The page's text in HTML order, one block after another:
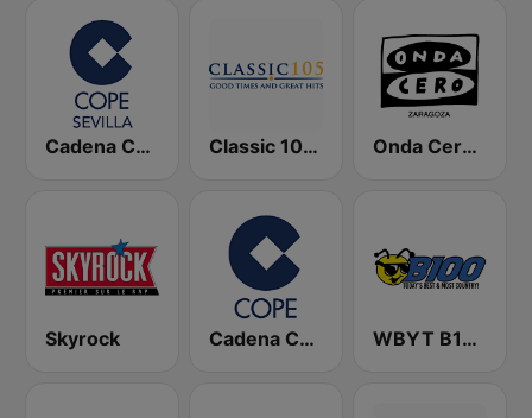
Cadena COPE Sevilla Classic 105 FM Onda Cero Zaragoza
Skyrock Cadena COPE WBYT B100